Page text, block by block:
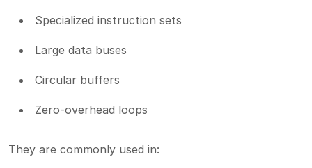
Specialized instruction sets
Large data buses
Circular buffers
Zero-overhead loops
They are commonly used in: